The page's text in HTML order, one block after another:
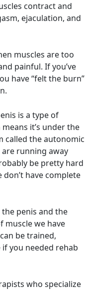
contract and
ejaculation, and
muscles are too
painful. If you’ve
have “felt the burn”
is a type of
it’s under the
called the autonomic
running away
be pretty hard
have complete
penis and the
muscle we have
be trained,
you needed rehab
who specialize